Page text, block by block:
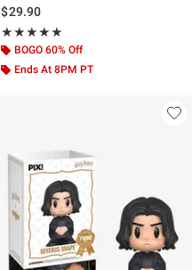
$29.90
★★★★★
Rating, 4.875 out of 5
★★★★★
BOGO 60% Off
Ends At 8PM PT